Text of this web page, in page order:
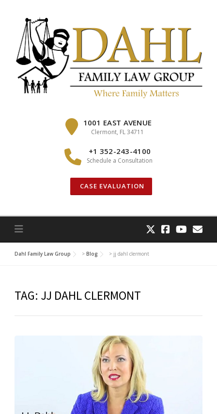
1001 EAST AVENUE
Clermont, FL 34711
+1 352-243-4100
Schedule a Consultation
CASE EVALUATION
Dahl Family Law Group > Blog > jj dahl clermont
TAG: JJ DAHL CLERMONT